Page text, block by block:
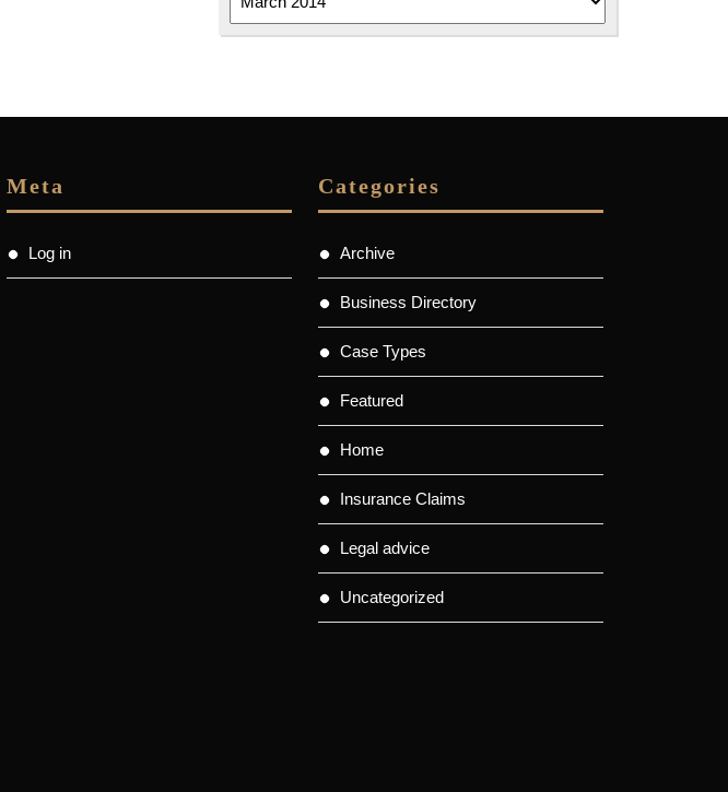
Meta
Log in
Categories
Archive
Business Directory
Case Types
Featured
Home
Insurance Claims
Legal advice
Uncategorized